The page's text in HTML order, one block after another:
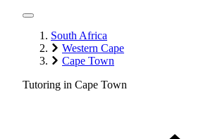
South Africa
Western Cape
Cape Town
Tutoring in Cape Town